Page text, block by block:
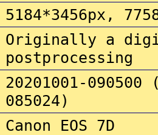
5184*3456px,
Originally a
postprocessing
20201001-
085024)
Canon EOS 7D